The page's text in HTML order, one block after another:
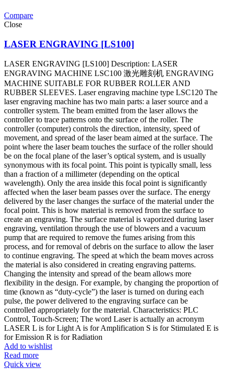
Compare
Close
LASER ENGRAVING [LS100]
LASER ENGRAVING [LS100] Description: LASER
ENGRAVING MACHINE LSC100 激光雕刻机 ENGRAVING
MACHINE SUITABLE FOR RUBBER ROLLER AND
RUBBER SLEEVES. Laser engraving machine type LSC120 The
laser engraving machine has two main parts: a laser source and a
controller system. The beam emitted from the laser allows the
controller to trace patterns onto the surface of the roller. The
controller (computer) controls the direction, intensity, speed of
movement, and spread of the laser beam aimed at the surface. The
point where the laser beam touches the surface of the roller should
be on the focal plane of the laser’s optical system, and is usually
synonymous with its focal point. This point is typically small, less
than a fraction of a millimeter (depending on the optical
wavelength). Only the area inside this focal point is significantly
affected when the laser beam passes over the surface. The energy
delivered by the laser changes the surface of the material under the
focal point. This is how material is removed from the surface to
create an engraving. The surface material is vaporized during laser
engraving, ventilation through the use of blowers and a vacuum
pump that are required to remove the fumes arising from this
process, and for removal of debris on the surface to allow the laser
to continue engraving. The speed at which the beam moves across
the material is also considered in creating engraving patterns.
Changing the intensity and spread of the beam allows more
flexibility in the design. For example, by changing the proportion of
time (known as “duty-cycle”) the laser is turned on during each
pulse, the power delivered to the engraving surface can be
controlled appropriately for the material. Characteristics: PLC
Control, Touch-Screen; The word Laser is actually an acronym
LASER L is for Light A is for Amplification S is for Stimulated E is
for Emission R is for Radiation
Add to wishlist
Read more
Quick view